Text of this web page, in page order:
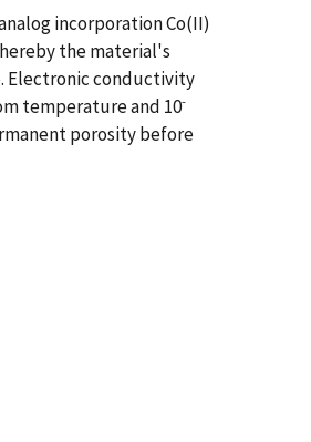
incorporation Co(II)
the material's
Electronic conductivity
temperature and 10-
porosity before